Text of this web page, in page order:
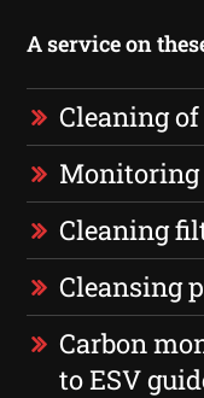
A service on
Cleaning
Monitoring
Cleaning
Cleansing
Carbon
to ESV